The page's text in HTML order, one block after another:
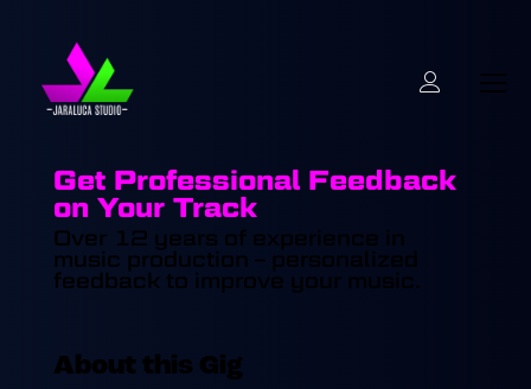
Get Professional Feedback
on Your Track
Over 12 years of experience in
music production – personalized
feedback to improve your music.
About this Gig